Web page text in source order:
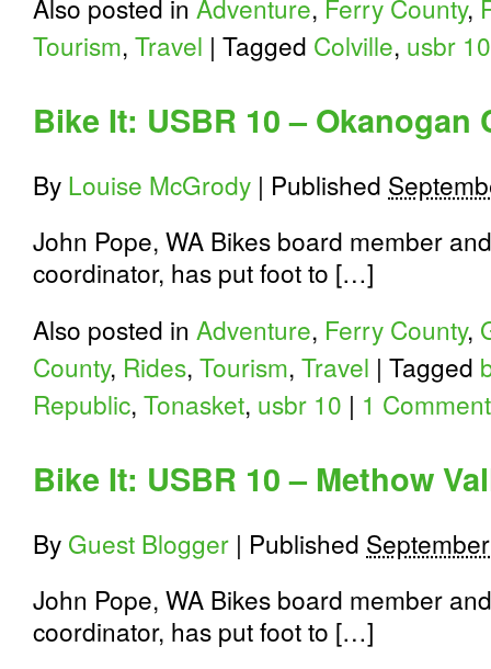
Also posted in Adventure, Ferry County,
Tourism, Travel | Tagged Colville, usbr 10
Bike It: USBR 10 –
By Louise McGrody | Published
John Pope, WA Bikes board member
coordinator, has put foot to […]
Also posted in Adventure, Ferry County,
County, Rides, Tourism, Travel | Tagged
Republic, Tonasket, usbr 10 | 1 Comment
Bike It: USBR 10 – Methow
By Guest Blogger | Published
John Pope, WA Bikes board member
coordinator, has put foot to […]